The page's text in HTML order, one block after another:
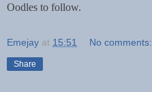
Oodles to follow.
Emejay at 15:51 No comments:
Share